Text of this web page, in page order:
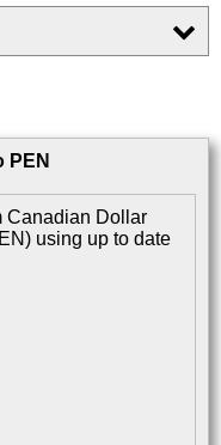
PEN
Canadian Dollar
using up to date